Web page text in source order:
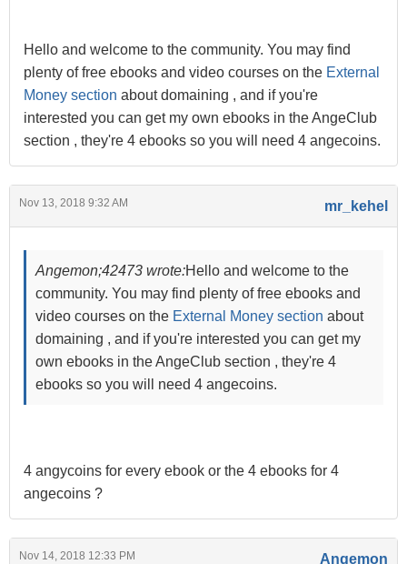
Hello and welcome to the community. You may find
plenty of free ebooks and video courses on the External
Money section about domaining , and if you're
interested you can get my own ebooks in the AngeClub
section , they're 4 ebooks so you will need 4 angecoins.
Nov 13, 2018 9:32 AM mr_kehel
Angemon;42473 wrote:Hello and welcome to the
community. You may find plenty of free ebooks and
video courses on the External Money section about
domaining , and if you're interested you can get my
own ebooks in the AngeClub section , they're 4
ebooks so you will need 4 angecoins.
4 angycoins for every ebook or the 4 ebooks for 4
angecoins ?
Nov 14, 2018 12:33 PM Angemon